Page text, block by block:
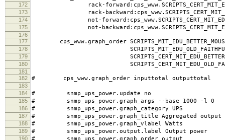
172 rack-
173 rack-
174 not-
175 not-
176
177
cps_www.graph_order
178
179
180
181
182
# cps_www.graph_order inputtotal outputtotal
183
184
# snmp_ups_power.update no
185 # snmp_ups_power.graph_args --base 1000 -l 0
186 # snmp_ups_power.graph_category UPS
187 # snmp_ups_power.graph_title Aggregated output
188 # snmp_ups_power.graph_vlabel Watts
189 # snmp_ups_power.output.label Output power
190 # snmp_ups_power.graph_order output